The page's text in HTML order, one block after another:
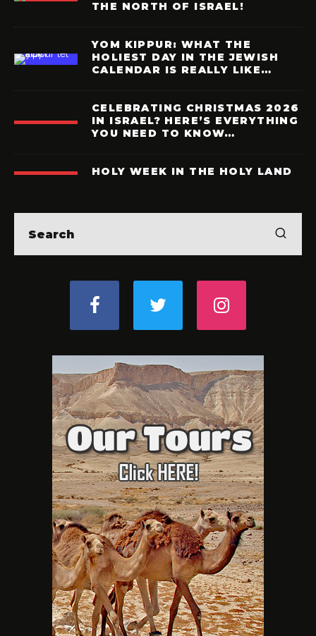
THE NORTH OF ISRAEL!
YOM KIPPUR: WHAT THE
HOLIEST DAY IN THE JEWISH
CALENDAR IS REALLY LIKE…
CELEBRATING CHRISTMAS 2026
IN ISRAEL? HERE’S EVERYTHING
YOU NEED TO KNOW…
HOLY WEEK IN THE HOLY LAND